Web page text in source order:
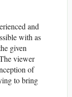
and
with as
given
viewer
of
to bring